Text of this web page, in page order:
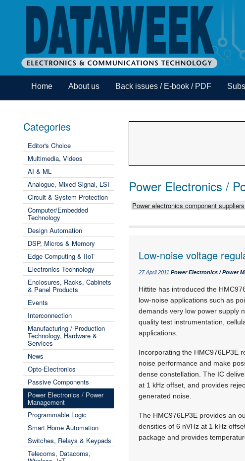
Home About us Back issues / E-book / PDF
Categories
Editor's Choice
Multimedia, Videos
AI & ML
Analogue, Mixed Signal, LSI
Circuit & System Protection
Computer/Embedded
Technology
Design Automation
DSP, Micros & Memory
Edge Computing & IIoT
Electronics Technology
Enclosures, Racks, Cabinets
& Panel Products
Events
Interconnection
Manufacturing / Production
Technology, Hardware &
Services
News
Opto-Electronics
Passive Components
Power Electronics / Power
Management
Programmable Logic
Smart Home Automation
Switches, Relays & Keypads
Telecoms, Datacoms,
Power Electronics /
Power electronics component suppliers
Low-noise voltage
27 April 2011 Power Electronics / Power
Hittite has introduced the
low-noise applications such as
demands very low power supply
quality test instrumentation,
applications.
Incorporating the HMC976LP3E
noise performance and make
dense constellation. The IC
at 1 kHz offset, and provides
generated noise.
The HMC976LP3E provides an
densities of 6 nVHz at 1 kHz
package and provides